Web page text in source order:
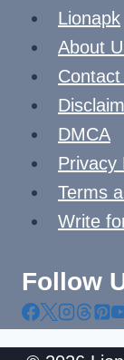
Lionapk
About
DMCA
Privacy
Terms
Write
Follow